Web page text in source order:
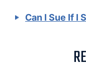
Can I Sue If I